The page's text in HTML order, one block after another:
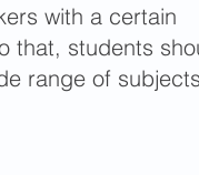
with a certain
that, students
range of